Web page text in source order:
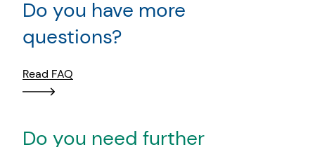
Do you have more
questions?
Read FAQ
Do you need further